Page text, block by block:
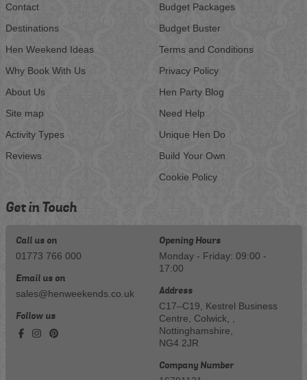
Contact
Destinations
Hen Weekend Ideas
Why Book With Us
About Us
Site map
Activity Types
Reviews
Budget Packages
Budget Buster
Terms and Conditions
Privacy Policy
Hen Party Blog
Need Help
Unique Hen Do
Build Your Own
Cookie Policy
Get in Touch
Call us on
01773 766 000
Email us on
sales@henweekends.co.uk
Follow us
Opening Hours
Monday - Friday: 09:00 -
17:00
Address
C17–C19, Kestrel Business
Centre, Colwick, ,
Nottinghamshire,
NG4 2JR
Company Number